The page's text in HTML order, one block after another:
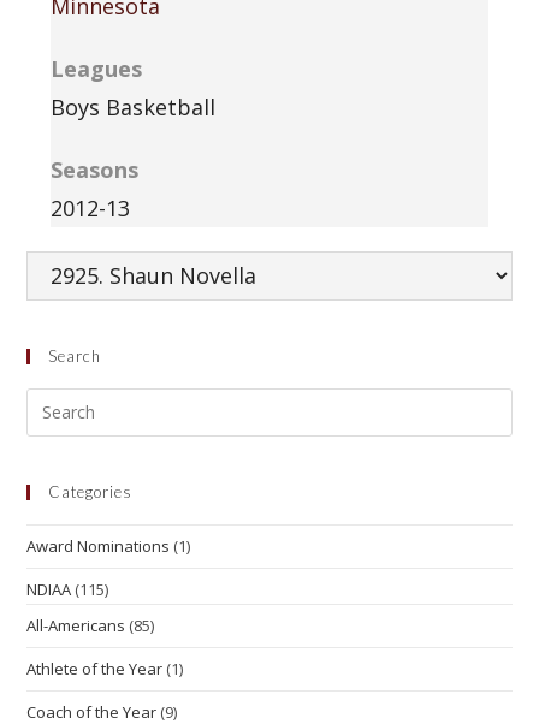
Minnesota
Leagues
Boys Basketball
Seasons
2012-13
Search
Categories
Award Nominations (1)
NDIAA (115)
All-Americans (85)
Athlete of the Year (1)
Coach of the Year (9)